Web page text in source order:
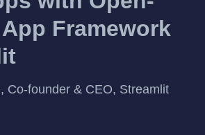
Framework
Co-founder & CEO, Streamlit